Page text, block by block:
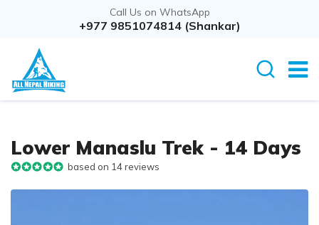
Call Us on WhatsApp
+977 9851074814 (Shankar)
Overview Itinerary
Lower Manaslu Trek - 14 Days
based on 14 reviews